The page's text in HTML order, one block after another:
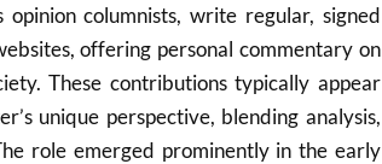
opinion columnists, write regular, signed
offering personal commentary on
These contributions typically appear
unique perspective, blending analysis,
role emerged prominently in the early